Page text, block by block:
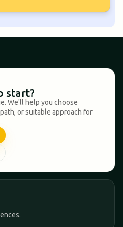
start?
We'll help you choose
or suitable approach for